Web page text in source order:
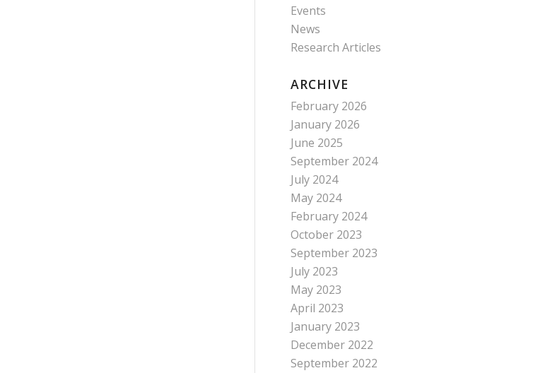
Events
News
Research Articles
ARCHIVE
February 2026
January 2026
June 2025
September 2024
July 2024
May 2024
February 2024
October 2023
September 2023
July 2023
May 2023
April 2023
January 2023
December 2022
September 2022